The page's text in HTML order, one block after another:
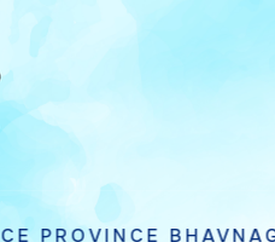
BHAVNAGAR,